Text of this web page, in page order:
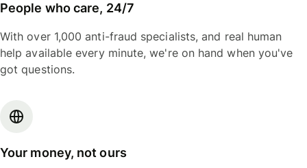
People who care, 24/7
With over 1,000 anti-fraud specialists, and real human
help available every minute, we're on hand when you've
got questions.
Your money, not ours